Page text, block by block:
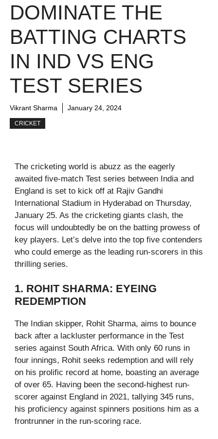
DOMINATE THE
BATTING CHARTS
IN IND VS ENG
TEST SERIES
Vikrant Sharma January 24, 2024
CRICKET
The cricketing world is abuzz as the eagerly
awaited five-match Test series between India and
England is set to kick off at Rajiv Gandhi
International Stadium in Hyderabad on Thursday,
January 25. As the cricketing giants clash, the
focus will undoubtedly be on the batting prowess of
key players. Let’s delve into the top five contenders
who could emerge as the leading run-scorers in this
thrilling series.
1. ROHIT SHARMA: EYEING
REDEMPTION
The Indian skipper, Rohit Sharma, aims to bounce
back after a lackluster performance in the Test
series against South Africa. With only 60 runs in
four innings, Rohit seeks redemption and will rely
on his prolific record at home, boasting an average
of over 65. Having been the second-highest run-
scorer against England in 2021, tallying 345 runs,
his proficiency against spinners positions him as a
frontrunner in the run-scoring race.